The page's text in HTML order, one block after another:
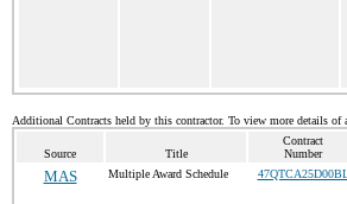
Additional Contracts held by this contractor. To view more details of
Source Title
Contract
Number
MAS Multiple Award Schedule